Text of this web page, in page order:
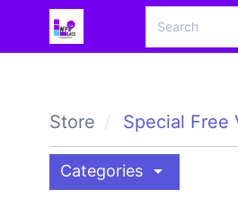
Store Special Free
Categories arrow_drop_down